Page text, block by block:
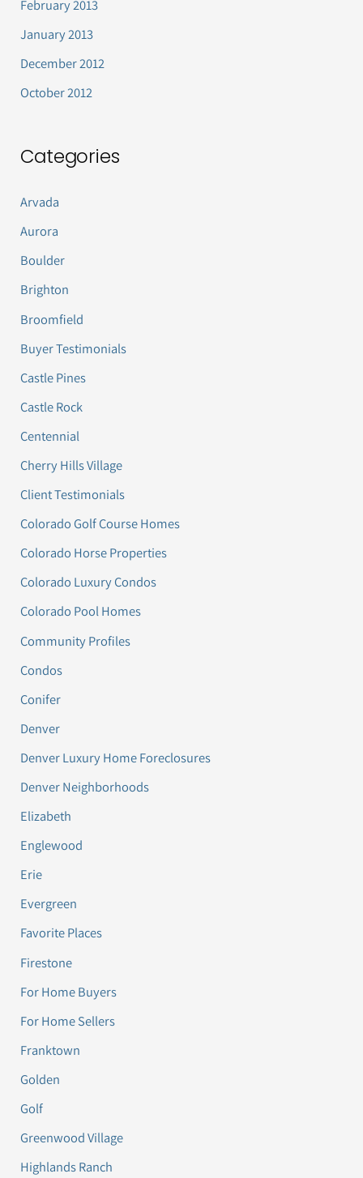
February 2013
January 2013
December 2012
October 2012
Categories
Arvada
Aurora
Boulder
Brighton
Broomfield
Buyer Testimonials
Castle Pines
Castle Rock
Centennial
Cherry Hills Village
Client Testimonials
Colorado Golf Course Homes
Colorado Horse Properties
Colorado Luxury Condos
Colorado Pool Homes
Community Profiles
Condos
Conifer
Denver
Denver Luxury Home Foreclosures
Denver Neighborhoods
Elizabeth
Englewood
Erie
Evergreen
Favorite Places
Firestone
For Home Buyers
For Home Sellers
Franktown
Golden
Golf
Greenwood Village
Highlands Ranch